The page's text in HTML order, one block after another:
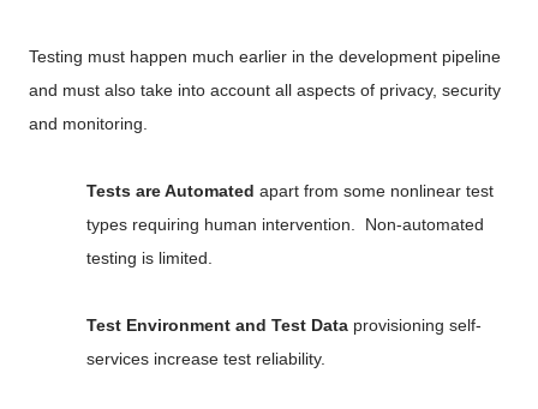
Testing must happen much earlier in the development pipeline
and must also take into account all aspects of privacy, security
and monitoring.
Tests are Automated apart from some nonlinear test
types requiring human intervention. Non-automated
testing is limited.
Test Environment and Test Data provisioning self-
services increase test reliability.